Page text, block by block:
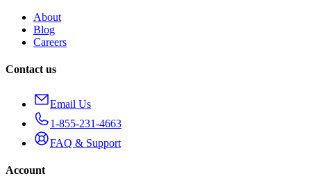
About
Blog
Careers
Contact us
Email Us
1-855-231-4663
FAQ & Support
Account